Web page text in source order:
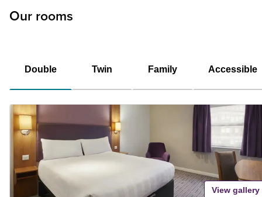
Our rooms
Double Twin Family Accessible
View gallery